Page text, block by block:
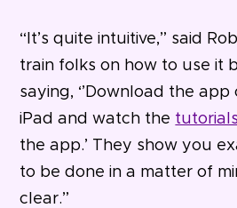
“It’s quite intuitive,” said
train folks on how to use it
saying, ‘’Download the
iPad and watch the tutorials
the app.’ They show you
to be done in a matter of
clear.”